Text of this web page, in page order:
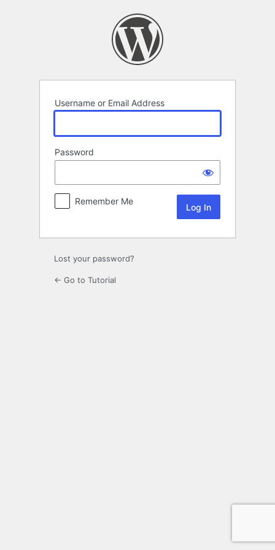
Username or Email Address
Password
Remember Me
Lost your password?
← Go to Tutorial